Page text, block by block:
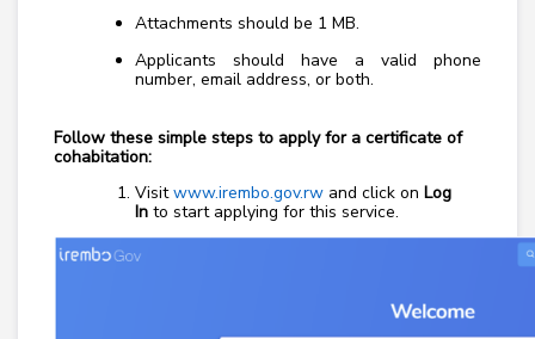
Attachments should be 1 MB.
Applicants should have a valid phone
number, email address, or both.
Follow these simple steps to apply for a certificate of
cohabitation:
Visitwww.irembo.gov.rw and click on Log
In to start applying for this service.